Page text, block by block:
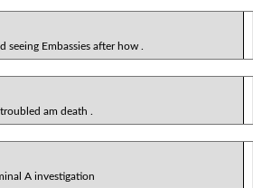
Embassies after how .
am death .
A investigation